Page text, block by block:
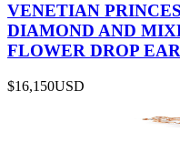
VENETIAN
DIAMOND AND
FLOWER DROP
$16,150USD